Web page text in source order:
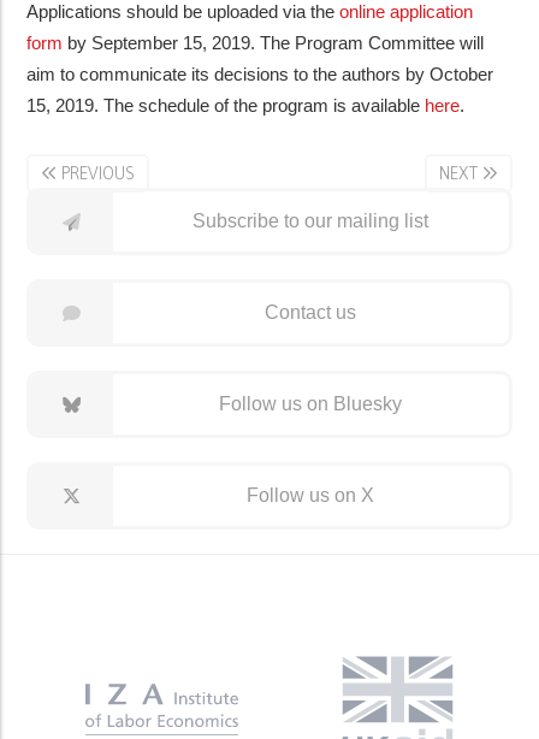
Applications should be uploaded via theonline application
form by September 15, 2019. The Program Committee will
aim to communicate its decisions to the authors by October
15, 2019. The schedule of the program is available here.
PREVIOUS NEXT
Subscribe to our mailing list
Contact us
Follow us on Bluesky
Follow us on X